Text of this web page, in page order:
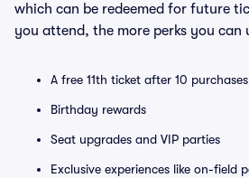
which can be redeemed for future
you attend, the more perks you can
A free 11th ticket after 10 purchases
Birthday rewards
Seat upgrades and VIP parties
Exclusive experiences like on-field